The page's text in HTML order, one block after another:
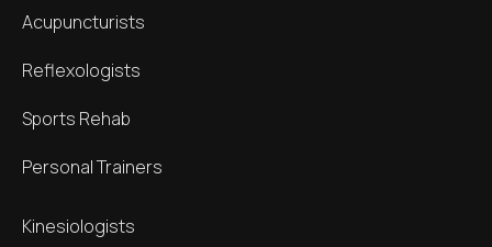
Acupuncturists
Reflexologists
Sports Rehab
Personal Trainers
Kinesiologists